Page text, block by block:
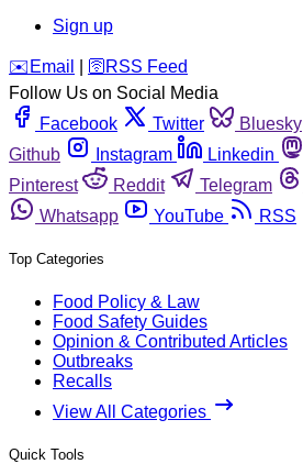
Sign up
️✉️ Email 🛜 RSS Feed
Follow Us on Social Media
Facebook
Twitter Bluesky
Github
Instagram Linkedin
Pinterest
Reddit Telegram
Whatsapp
YouTube RSS
Top Categories
Food Policy & Law
Food Safety Guides
Opinion & Contributed Articles
Outbreaks
Recalls
View All Categories
Quick Tools